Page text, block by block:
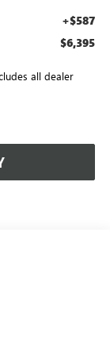
+$587
$6,395
all dealer